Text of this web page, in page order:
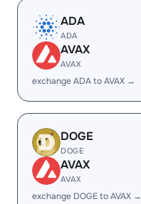
ADA
ADA
AVAX
AVAX
exchange ADA to AVAX →
DOGE
DOGE
AVAX
AVAX
exchange DOGE to AVAX →